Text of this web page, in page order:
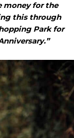
money for the
this through
Park for